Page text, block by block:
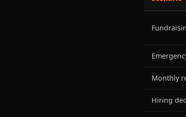
Monthly
Hiring